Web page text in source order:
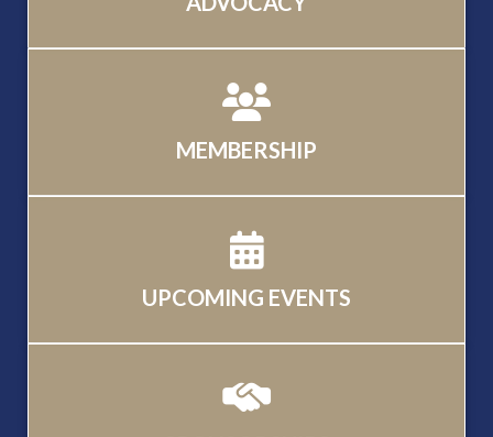
MEMBERSHIP
UPCOMING EVENTS